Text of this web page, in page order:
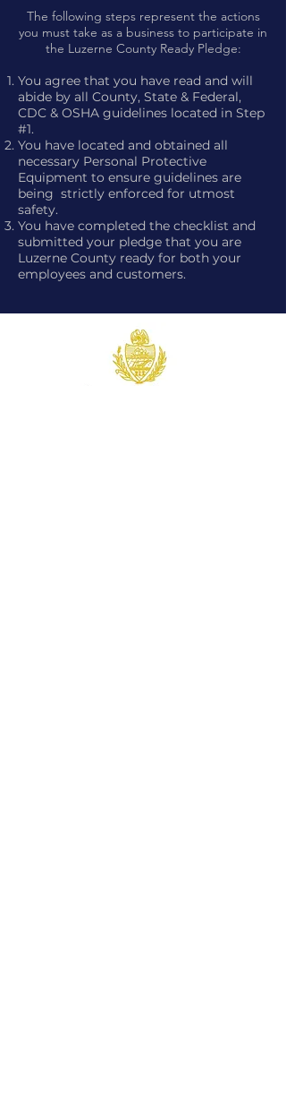
The following steps represent the actions
you must take as a business to participate in
the Luzerne County Ready Pledge:
You agree that you have read and will
abide by all County, State & Federal,
CDC & OSHA guidelines located in Step
#1.
You have located and obtained all
necessary Personal Protective
Equipment to ensure guidelines are
being strictly enforced for utmost
safety.
You have completed the checklist and
submitted your pledge that you are
Luzerne County ready for both your
employees and customers.